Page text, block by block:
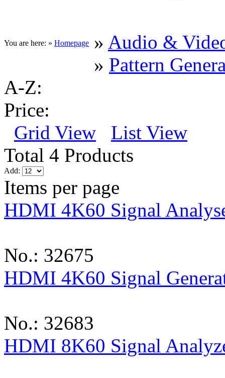
You are here: » Homepage » Audio &
» Pattern
A-Z:
Price:
Grid View
List View
Total 4 Products
Add:
Items per page
HDMI 4K60 Signal
No.: 32675
HDMI 4K60 Signal
No.: 32683
HDMI 8K60 Signal